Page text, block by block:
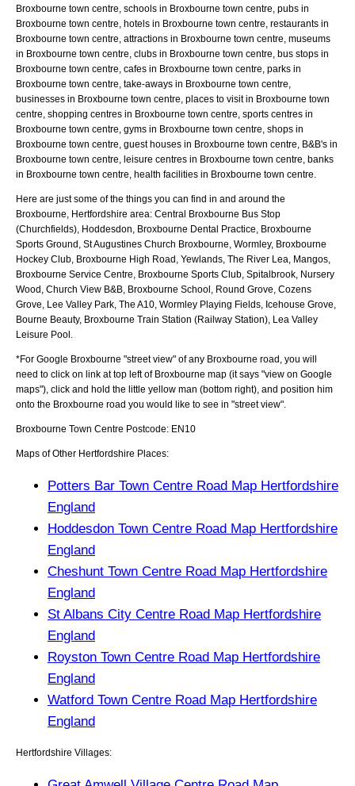
Broxbourne town centre, schools in Broxbourne town centre, pubs in
Broxbourne town centre, hotels in Broxbourne town centre, restaurants in
Broxbourne town centre, attractions in Broxbourne town centre, museums
in Broxbourne town centre, clubs in Broxbourne town centre, bus stops in
Broxbourne town centre, cafes in Broxbourne town centre, parks in
Broxbourne town centre, take-aways in Broxbourne town centre,
businesses in Broxbourne town centre, places to visit in Broxbourne town
centre, shopping centres in Broxbourne town centre, sports centres in
Broxbourne town centre, gyms in Broxbourne town centre, shops in
Broxbourne town centre, guest houses in Broxbourne town centre, B&B's in
Broxbourne town centre, leisure centres in Broxbourne town centre, banks
in Broxbourne town centre, health facilities in Broxbourne town centre.
Here are just some of the things you can find in and around the
Broxbourne, Hertfordshire area: Central Broxbourne Bus Stop
(Churchfields), Hoddesdon, Broxbourne Dental Practice, Broxbourne
Sports Ground, St Augustines Church Broxbourne, Wormley, Broxbourne
Hockey Club, Broxbourne High Road, Yewlands, The River Lea, Mangos,
Broxbourne Service Centre, Broxbourne Sports Club, Spitalbrook, Nursery
Wood, Church View B&B, Broxbourne School, Round Grove, Cozens
Grove, Lee Valley Park, The A10, Wormley Playing Fields, Icehouse Grove,
Bourne Beauty, Broxbourne Train Station (Railway Station), Lea Valley
Leisure Pool
*For Google Broxbourne "street view" of any Broxbourne road, you will
need to click on link at top left of Broxbourne map (it says "view on Google
maps"), click and hold the little yellow man (bottom right), and position him
onto the Broxbourne road you would like to see in "street view".
Broxbourne Town Centre Postcode: EN10
Maps of Other Hertfordshire Places:
Potters Bar Town Centre Road Map Hertfordshire
England
Hoddesdon Town Centre Road Map Hertfordshire
England
Cheshunt Town Centre Road Map Hertfordshire
England
St Albans City Centre Road Map Hertfordshire
England
Royston Town Centre Road Map Hertfordshire
England
Watford Town Centre Road Map Hertfordshire
England
Hertfordshire Villages: